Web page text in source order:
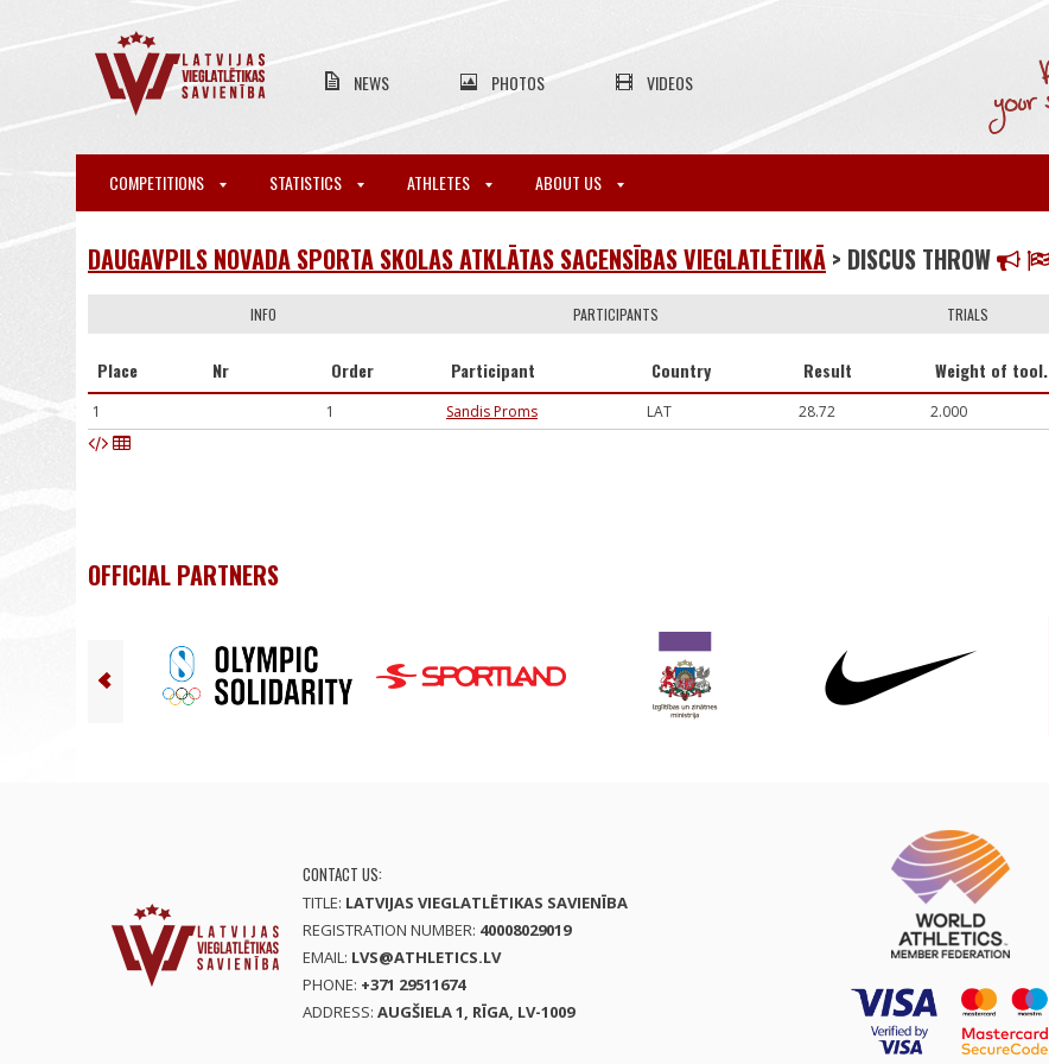
NEWS PHOTOS VIDEOS
COMPETITIONS STATISTICS ATHLETES ABOUT US
DAUGAVPILS NOVADA SPORTA SKOLAS ATKLĀTAS SACENSĪBAS VIEGLATLĒTIKĀ > DISCUS THROW
INFO PARTICIPANTS TRIALS
Place Nr Order Participant Country Result Weight of tool.
1 1 Sandis Proms LAT 28.72 2.000
OFFICIAL PARTNERS
CONTACT US:
TITLE: LATVIJAS VIEGLATLĒTIKAS SAVIENĪBA
REGISTRATION NUMBER: 40008029019
EMAIL: LVS@ATHLETICS.LV
PHONE: +371 29511674
ADDRESS: AUGŠIELA 1, RĪGA, LV-1009